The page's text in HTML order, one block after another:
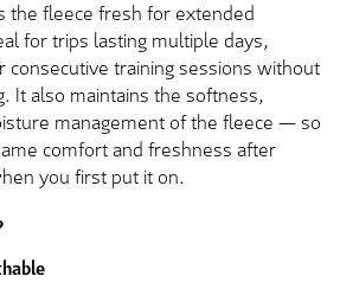
the fleece fresh for extended
for trips lasting multiple days,
consecutive training sessions without
It also maintains the softness,
management of the fleece — so
comfort and freshness after
you first put it on.